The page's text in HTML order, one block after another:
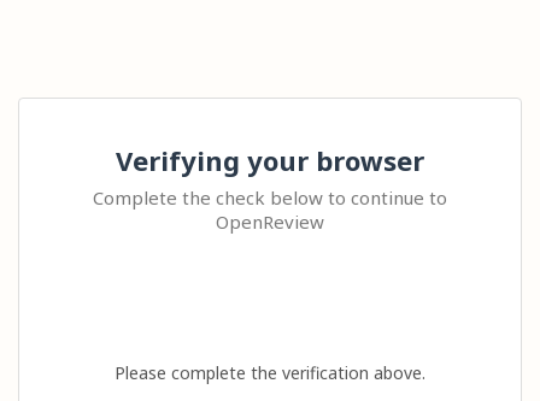
Verifying your browser
Complete the check below to continue to
OpenReview
Please complete the verification above.